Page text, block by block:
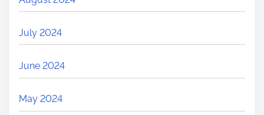
July 2024
June 2024
May 2024